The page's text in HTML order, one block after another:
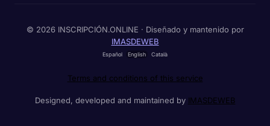
© 2026 INSCRIPCIÓN.ONLINE · Diseñado y mantenido por
IMASDEWEB
Español English Català
Terms and conditions of this service
Designed, developed and maintained by IMASDEWEB